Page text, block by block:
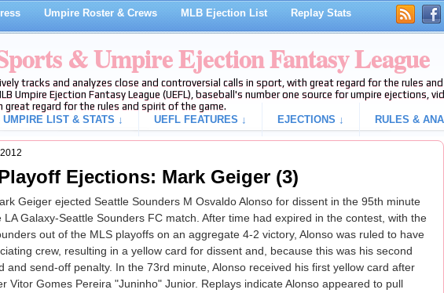
Umpire Roster & Crews MLB Ejection List Replay Stats
& Umpire Ejection Fantasy League
tracks and analyzes close and controversial calls in sport, with great regard for the rules
Umpire Ejection Fantasy League (UEFL), baseball's number one source for umpire ejections,
great regard for the rules and spirit of the game.
UMPIRE LIST & STATS ↓ UEFL FEATURES ↓ EJECTIONS ↓ RULES &
Ejections: Mark Geiger (3)
Geiger ejected Seattle Sounders M Osvaldo Alonso for dissent in the 95th minute
Galaxy-Seattle Sounders FC match. After time had expired in the contest, with the
out of the MLS playoffs on an aggregate 4-2 victory, Alonso was ruled to have
crew, resulting in a yellow card for dissent and, because this was his second
and send-off penalty. In the 73rd minute, Alonso received his first yellow card after
Vitor Gomes Pereira "Juninho" Junior. Replays indicate Alonso appeared to pull